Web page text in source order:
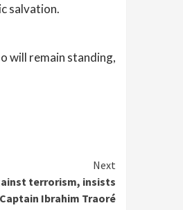
salvation.
will remain standing,
Next
terrorism, insists
Captain Ibrahim Traoré